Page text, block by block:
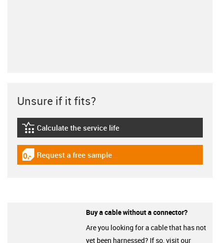
Unsure if it fits?
igus-icon-lebensdauerrechner
Calculate the service life
igus-icon-gratismuster
Request a free sample
Buy a cable without a connector?
Are you looking for a cable that has not
yet been harnessed? If so, visit our